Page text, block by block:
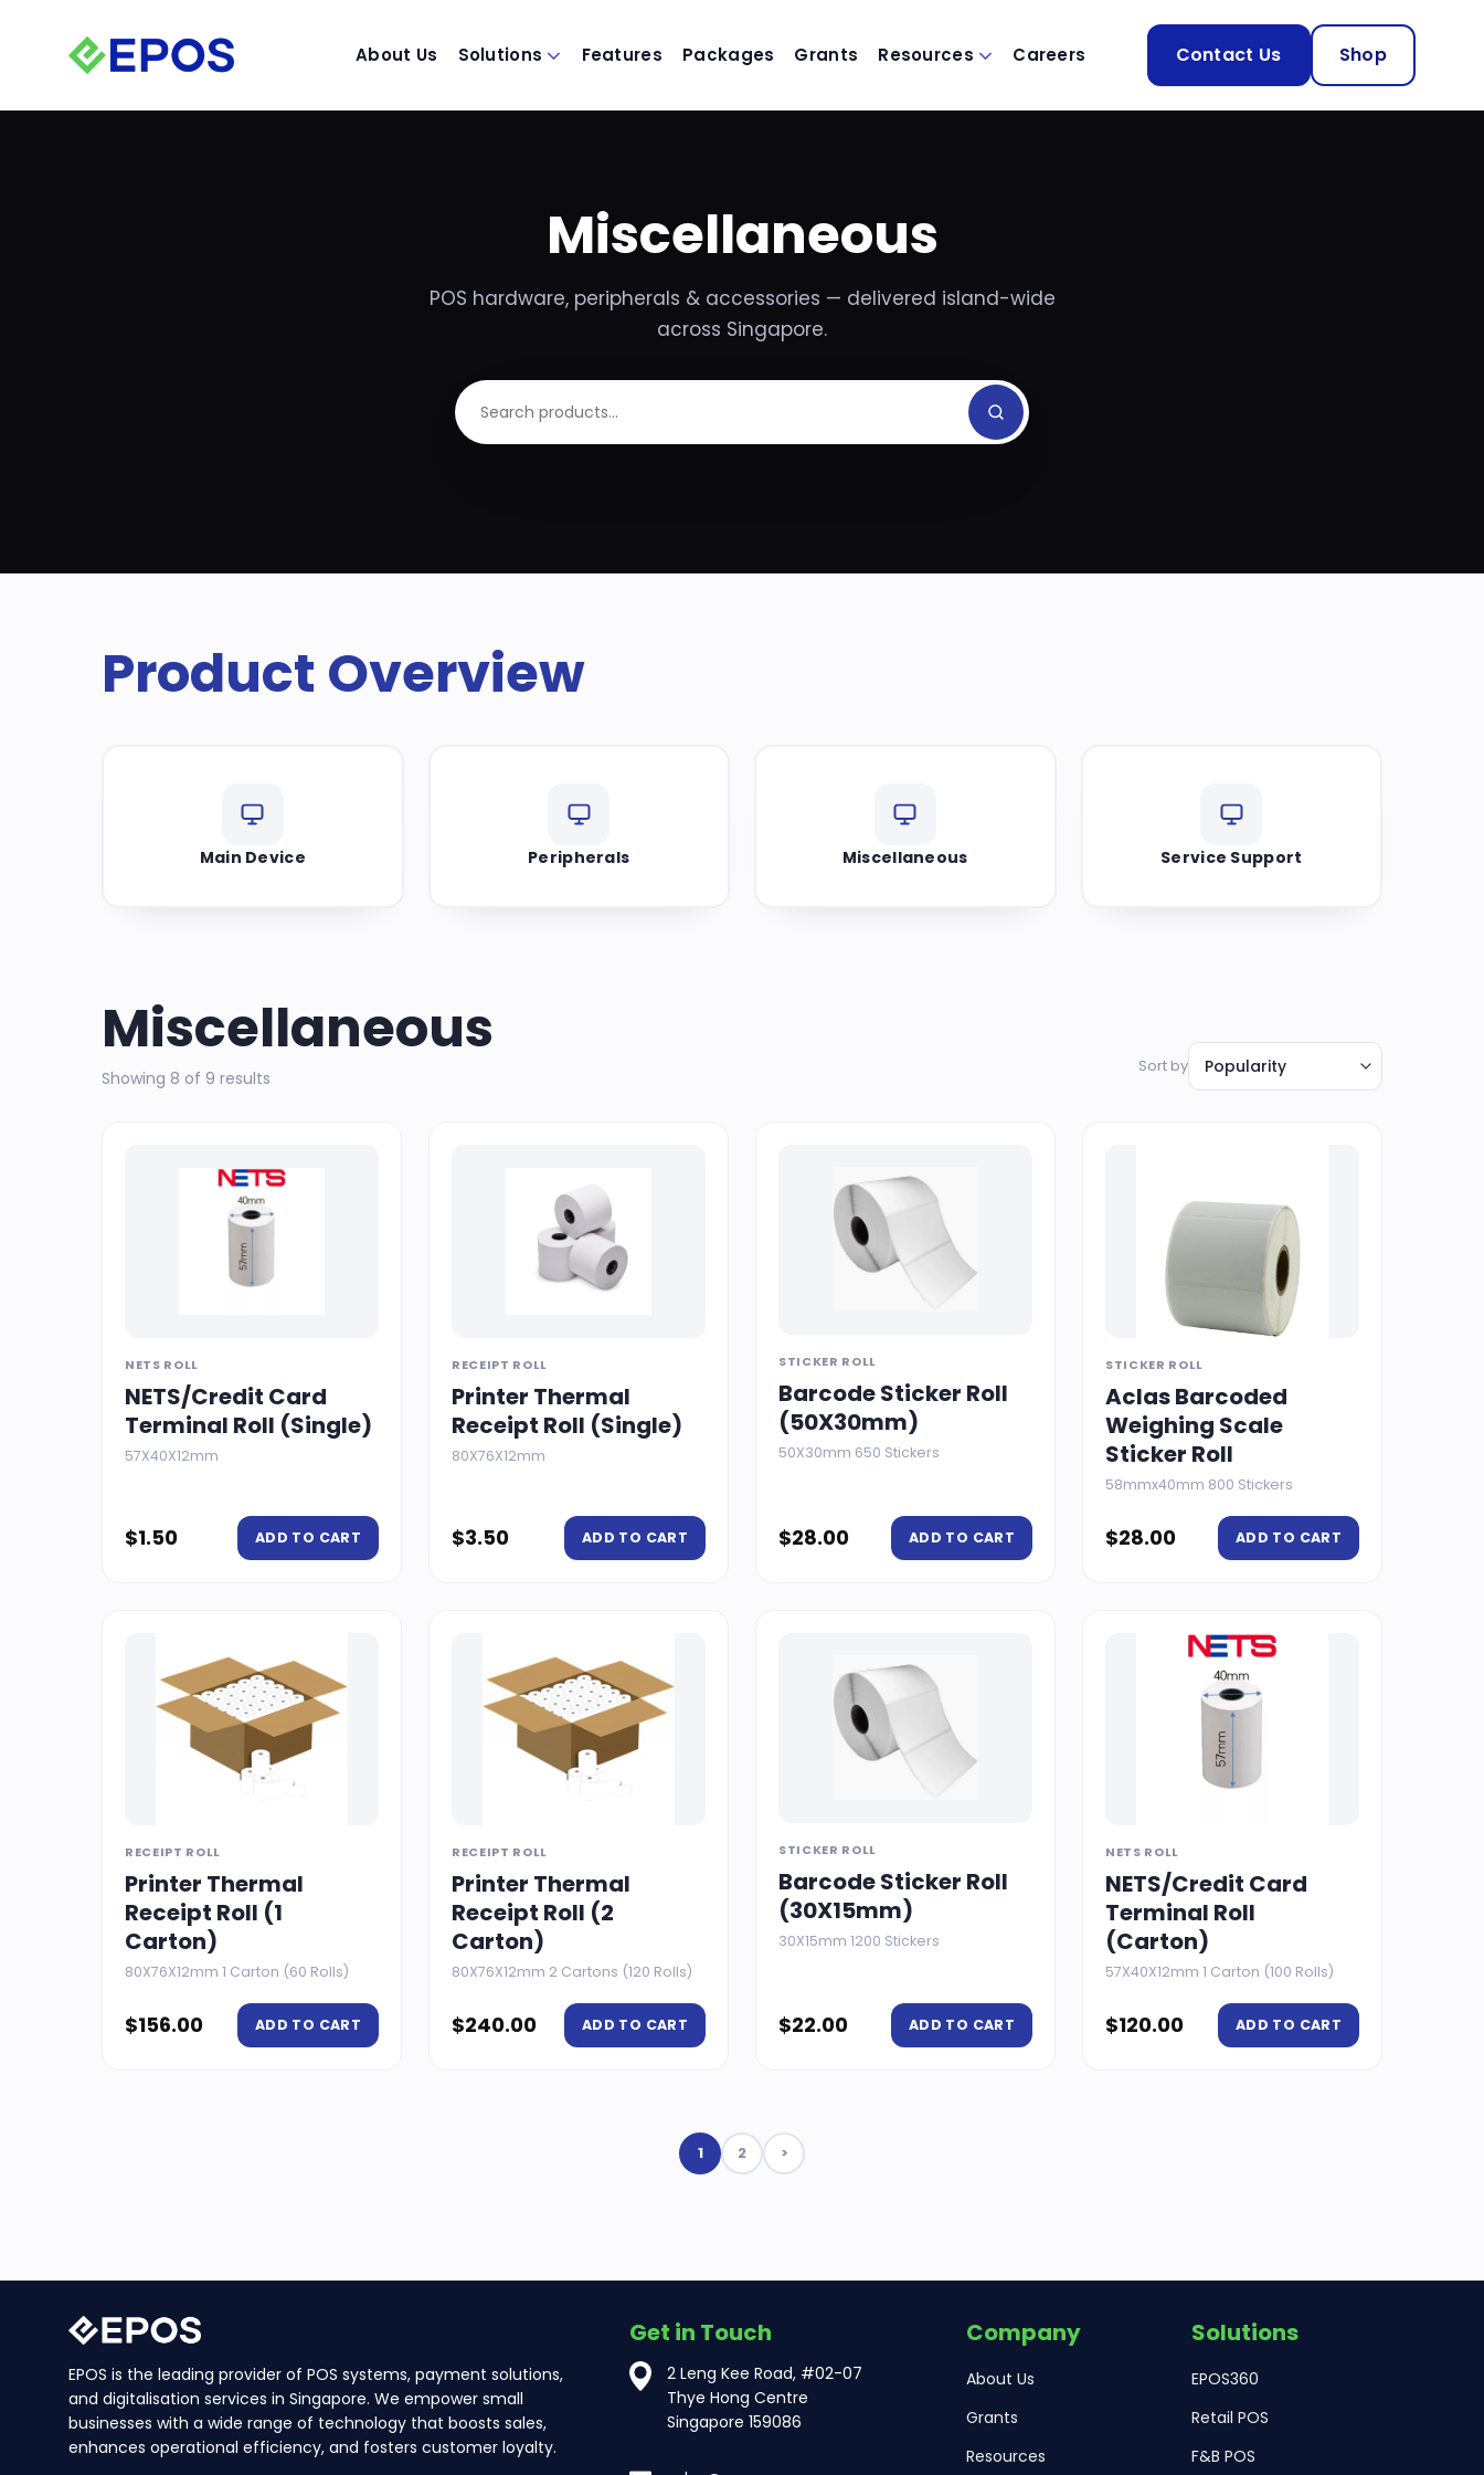
About Us Solutions Features Packages Grants Resources Careers Contact Us Shop
Miscellaneous
POS hardware, peripherals & accessories — delivered island-wide
across Singapore.
Product Overview
Main Device Peripherals Miscellaneous Service Support
Miscellaneous
Showing 8 of 9 results
Sort by
NETS ROLL
NETS/Credit Card
Terminal Roll (Single)
57X40X12mm
$1.50 ADD TO CART
RECEIPT ROLL
Printer Thermal
Receipt Roll (Single)
80X76X12mm
$3.50 ADD TO CART
STICKER ROLL
Barcode Sticker Roll
(50X30mm)
50X30mm 650 Stickers
$28.00 ADD TO CART
STICKER ROLL
Aclas Barcoded
Weighing Scale
Sticker Roll
58mmx40mm 800 Stickers
$28.00 ADD TO CART
RECEIPT ROLL
Printer Thermal
Receipt Roll (1
Carton)
80X76X12mm 1 Carton (60 Rolls)
$156.00 ADD TO CART
RECEIPT ROLL
Printer Thermal
Receipt Roll (2
Carton)
80X76X12mm 2 Cartons (120 Rolls)
$240.00 ADD TO CART
STICKER ROLL
Barcode Sticker Roll
(30X15mm)
30X15mm 1200 Stickers
$22.00 ADD TO CART
NETS ROLL
NETS/Credit Card
Terminal Roll
(Carton)
57X40X12mm 1 Carton (100 Rolls)
$120.00 ADD TO CART
1 2 >
EPOS is the leading provider of POS systems, payment solutions,
and digitalisation services in Singapore. We empower small
businesses with a wide range of technology that boosts sales,
enhances operational efficiency, and fosters customer loyalty.
Get in Touch
2 Leng Kee Road, #02-07
Thye Hong Centre
Singapore 159086
Company
About Us
Grants
Resources
Solutions
EPOS360
Retail POS
F&B POS